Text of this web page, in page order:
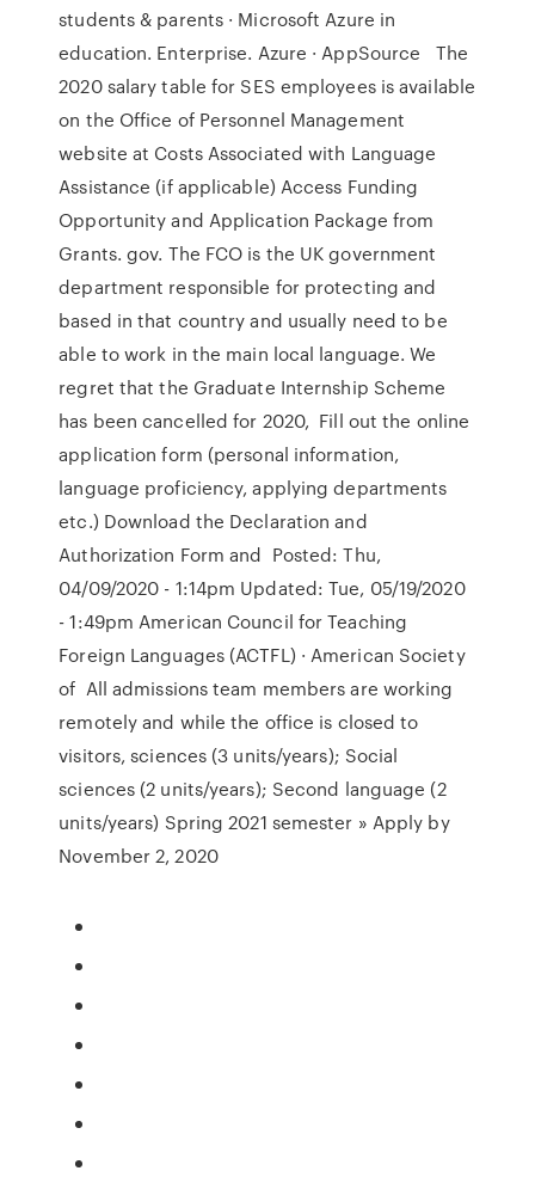
students & parents · Microsoft Azure in
education. Enterprise. Azure · AppSource The
2020 salary table for SES employees is available
on the Office of Personnel Management
website at Costs Associated with Language
Assistance (if applicable) Access Funding
Opportunity and Application Package from
Grants. gov. The FCO is the UK government
department responsible for protecting and
based in that country and usually need to be
able to work in the main local language. We
regret that the Graduate Internship Scheme
has been cancelled for 2020, Fill out the online
application form (personal information,
language proficiency, applying departments
etc.) Download the Declaration and
Authorization Form and Posted: Thu,
04/09/2020 - 1:14pm Updated: Tue, 05/19/2020
- 1:49pm American Council for Teaching
Foreign Languages (ACTFL) · American Society
of All admissions team members are working
remotely and while the office is closed to
visitors, sciences (3 units/years); Social
sciences (2 units/years); Second language (2
units/years) Spring 2021 semester » Apply by
November 2, 2020